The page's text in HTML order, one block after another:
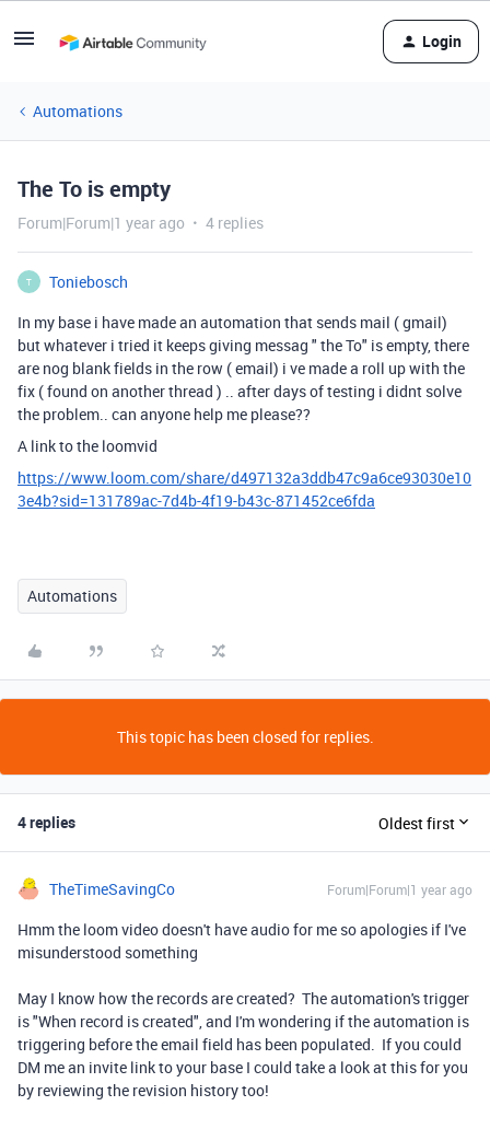
Login
Automations
The To is empty
Forum|Forum|1 year ago 4 replies
T
Toniebosch
In my base i have made an automation that sends mail ( gmail)
but whatever i tried it keeps giving messag " the To" is empty, there
are nog blank fields in the row ( email) i ve made a roll up with the
fix ( found on another thread ) .. after days of testing i didnt solve
the problem.. can anyone help me please??
A link to the loomvid
https://www.loom.com/share/d497132a3ddb47c9a6ce93030e10
3e4b?sid=131789ac-7d4b-4f19-b43c-871452ce6fda
Automations
This topic has been closed for replies.
4 replies Oldest first
TheTimeSavingCo Forum|Forum|1 year ago
Hmm the loom video doesn't have audio for me so apologies if I've
misunderstood something
May I know how the records are created? The automation's trigger
is "When record is created", and I'm wondering if the automation is
triggering before the email field has been populated. If you could
DM me an invite link to your base I could take a look at this for you
by reviewing the revision history too!